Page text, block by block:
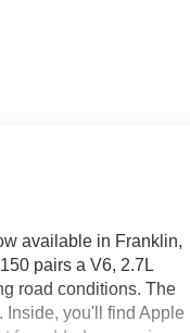
available in Franklin,
pairs a V6, 2.7L
road conditions. The
Inside, you'll find Apple